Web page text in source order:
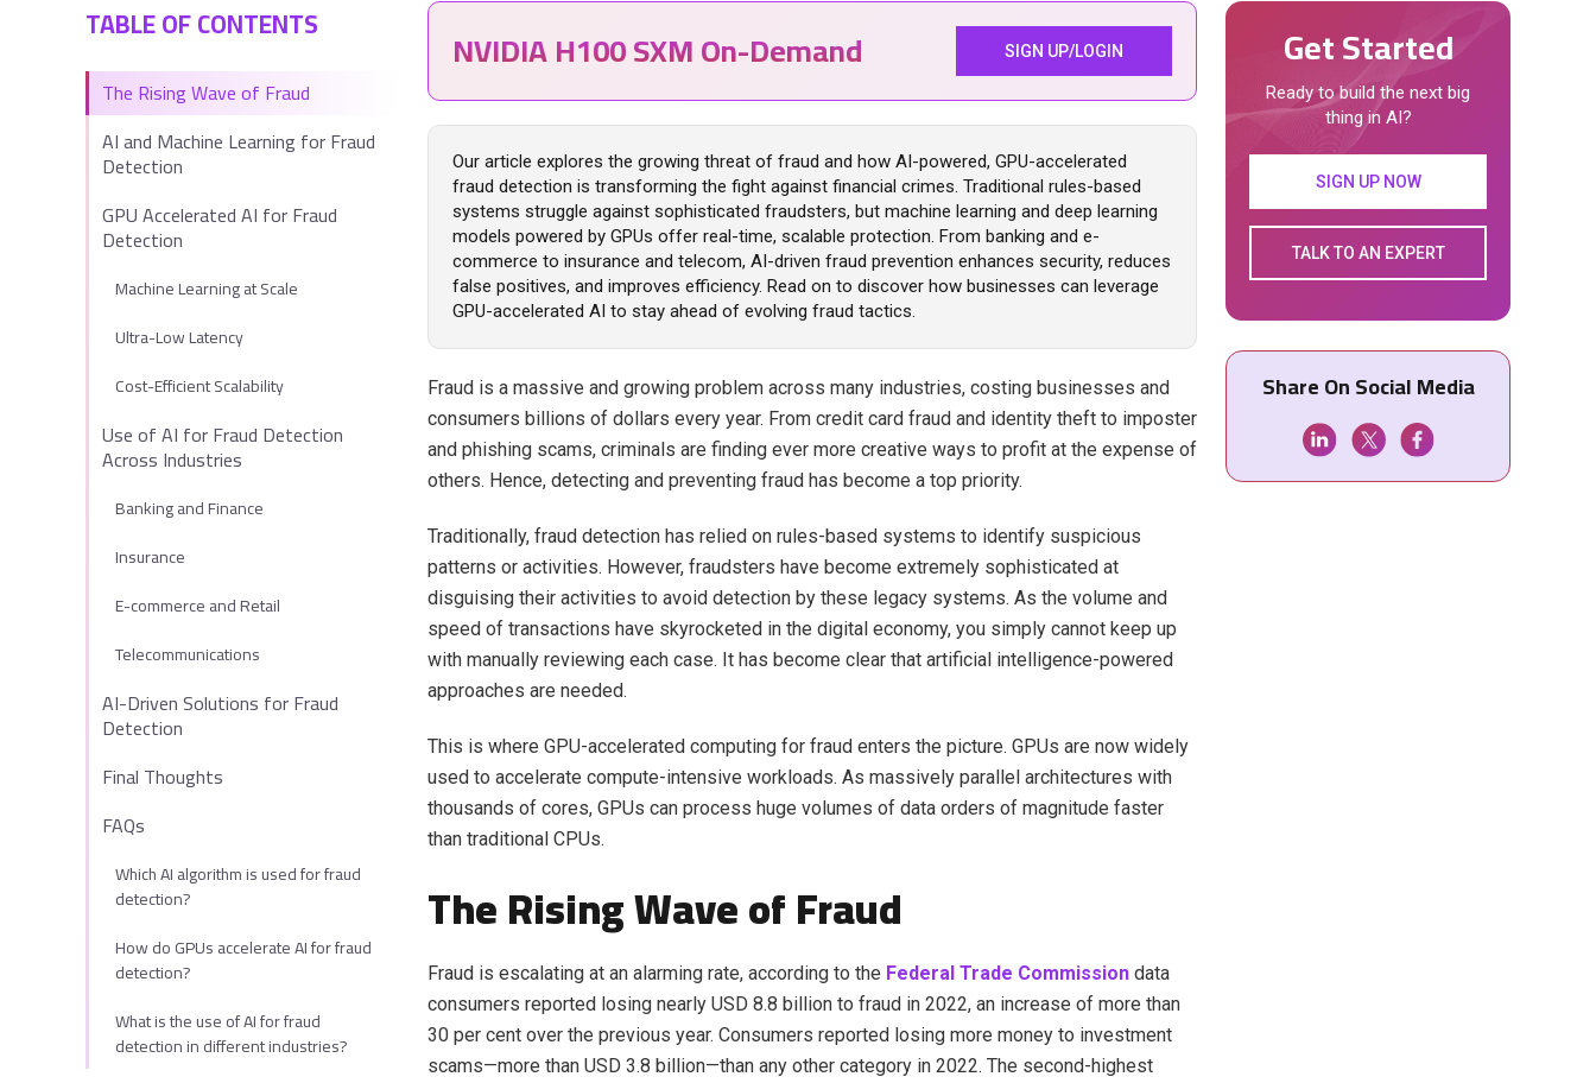
TABLE OF CONTENTS
The Rising Wave of Fraud
AI and Machine Learning for Fraud
Detection
GPU Accelerated AI for Fraud
Detection
Machine Learning at Scale
Ultra-Low Latency
Cost-Efficient Scalability
Use of AI for Fraud Detection
Across Industries
Banking and Finance
Insurance
E-commerce and Retail
Telecommunications
AI-Driven Solutions for Fraud
Detection
Final Thoughts
FAQs
Which AI algorithm is used for fraud
detection?
How do GPUs accelerate AI for fraud
detection?
What is the use of AI for fraud
detection in different industries?
NVIDIA H100 SXM On-Demand SIGN UP/LOGIN
Our article explores the growing threat of fraud and how AI-powered, GPU-accelerated
fraud detection is transforming the fight against financial crimes. Traditional rules-based
systems struggle against sophisticated fraudsters, but machine learning and deep learning
models powered by GPUs offer real-time, scalable protection. From banking and e-
commerce to insurance and telecom, AI-driven fraud prevention enhances security, reduces
false positives, and improves efficiency. Read on to discover how businesses can leverage
GPU-accelerated AI to stay ahead of evolving fraud tactics.
Fraud is a massive and growing problem across many industries, costing businesses and
consumers billions of dollars every year. From credit card fraud and identity theft to imposter
and phishing scams, criminals are finding ever more creative ways to profit at the expense of
others. Hence, detecting and preventing fraud has become a top priority.
Traditionally, fraud detection has relied on rules-based systems to identify suspicious
patterns or activities. However, fraudsters have become extremely sophisticated at
disguising their activities to avoid detection by these legacy systems. As the volume and
speed of transactions have skyrocketed in the digital economy, you simply cannot keep up
with manually reviewing each case. It has become clear that artificial intelligence-powered
approaches are needed.
This is where GPU-accelerated computing for fraud enters the picture. GPUs are now widely
used to accelerate compute-intensive workloads. As massively parallel architectures with
thousands of cores, GPUs can process huge volumes of data orders of magnitude faster
than traditional CPUs.
The Rising Wave of Fraud
Fraud is escalating at an alarming rate, according to the Federal Trade Commission data
consumers reported losing nearly USD 8.8 billion to fraud in 2022, an increase of more than
30 per cent over the previous year. Consumers reported losing more money to investment
scams—more than USD 3.8 billion—than any other category in 2022. The second-highest
Get Started
Ready to build the next big
thing in AI?
SIGN UP NOW
TALK TO AN EXPERT
Share On Social Media